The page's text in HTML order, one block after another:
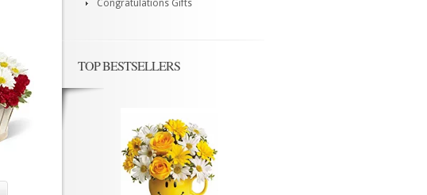
Congratulations Gifts
TOP BESTSELLERS